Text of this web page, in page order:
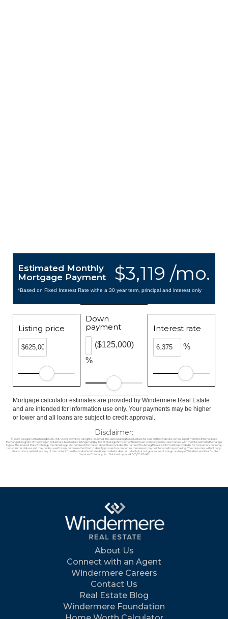
$3,119 /mo.
Estimated Monthly
Mortgage Payment
*Based on Fixed Interest Rate withe a 30 year term, principal and interest only
Listing price
Down
payment
%
($125,000)
Interest rate
%
Mortgage calculator estimates are provided by Windermere Real Estate
and are intended for information use only. Your payments may be higher
or lower and all loans are subject to credit approval.
Disclaimer:
© 2026 Oregon Datashare (KCAR | MLSCO | SOMLS). All rights reserved. The data relating to real estate for sale on this web site comes in part from the Internet Data
Exchange Program of the Oregon Datashare. Real estate listings held by IDX Brokerage firms other than (insert company name) are marked with the Internet Data Exchange
logo or the Internet Data Exchange thumbnail logo and detailed information about them includes the name of the listing Brokers. Information provided is for consumers personal,
non-commercial use and may not be used for any purpose other than to identify prospective properties the viewer may be interested in purchasing. The consumer will not copy,
retransmit nor redistribute any of the content from this website. Information provided is deemed reliable, but not guaranteed. Listing courtesy of Windermere Real Estate
Services Company, Inc.. Data last updated: 8/6/26 09:48.
About Us
Connect with an Agent
Windermere Careers
Contact Us
Real Estate Blog
Windermere Foundation